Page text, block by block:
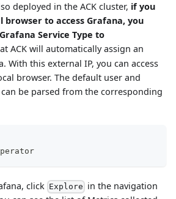
deployed in the ACK cluster, if you
browser to access Grafana, you
Service Type to
ACK will automatically assign an
With this external IP, you can access
browser. The default user and
be parsed from the corresponding
click Explore in the navigation